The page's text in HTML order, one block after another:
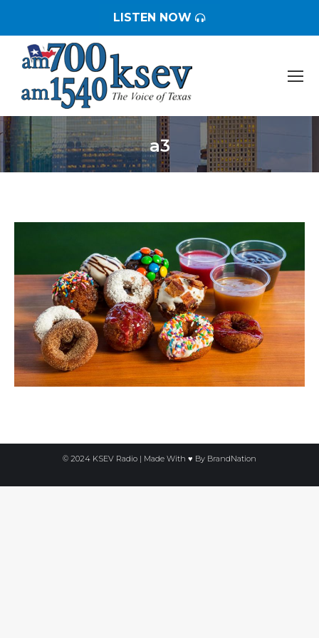
LISTEN NOW
a3
You are here:
© 2024 KSEV Radio | Made With ♥ By BrandNation